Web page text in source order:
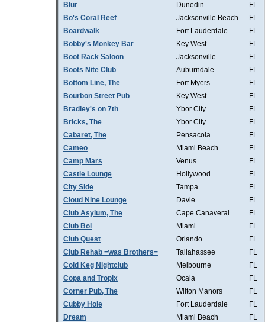
Blur
Dunedin
FL
Bo's Coral Reef
Jacksonville Beach
FL
Boardwalk
Fort Lauderdale
FL
Bobby's Monkey Bar
Key West
FL
Boot Rack Saloon
Jacksonville
FL
Boots Nite Club
Auburndale
FL
Bottom Line, The
Fort Myers
FL
Bourbon Street Pub
Key West
FL
Bradley's on 7th
Ybor City
FL
Bricks, The
Ybor City
FL
Cabaret, The
Pensacola
FL
Cameo
Miami Beach
FL
Camp Mars
Venus
FL
Castle Lounge
Hollywood
FL
City Side
Tampa
FL
Cloud Nine Lounge
Davie
FL
Club Asylum, The
Cape Canaveral
FL
Club Boi
Miami
FL
Club Quest
Orlando
FL
Club Rehab =was Brothers=
Tallahassee
FL
Cold Keg Nightclub
Melbourne
FL
Copa and Tropix
Ocala
FL
Corner Pub, The
Wilton Manors
FL
Cubby Hole
Fort Lauderdale
FL
Dream
Miami Beach
FL